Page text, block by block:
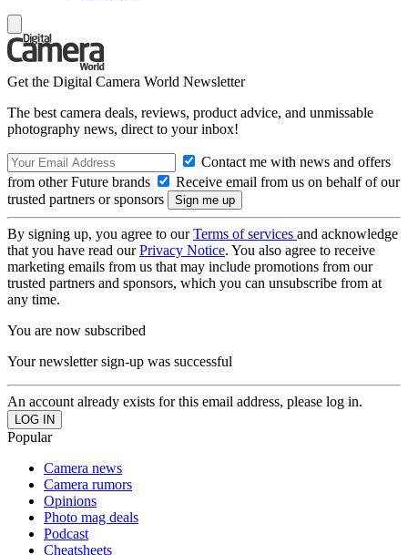
Get the Digital Camera World Newsletter
The best camera deals, reviews, product advice, and unmissable
photography news, direct to your inbox!
Contact me with news and offers
from other Future brands
Receive email from us on behalf of our
trusted partners or sponsors
By signing up, you agree to ourTerms of services and acknowledge
that you have read ourPrivacy Notice. You also agree to receive
marketing emails from us that may include promotions from our
trusted partners and sponsors, which you can unsubscribe from at
any time.
You are now subscribed
Your newsletter sign-up was successful
An account already exists for this email address, please log in.
Popular
Camera news
Camera rumors
Opinions
Photo mag deals
Podcast
Cheatsheets